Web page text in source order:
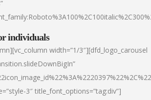
individuals
width=”1/3″][dfd_logo_carousel
3″ title_font_options=”tag:div”]